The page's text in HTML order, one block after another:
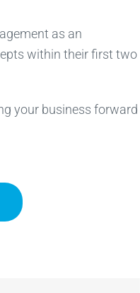
as an
within their first two
your business forward